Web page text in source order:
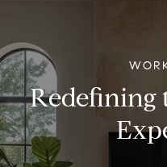
Redefining